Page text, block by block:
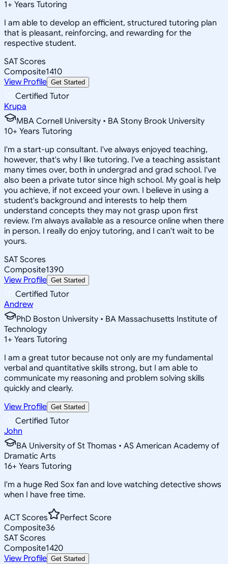
1+ Years Tutoring
I am able to develop an efficient, structured tutoring plan
that is pleasant, reinforcing, and rewarding for the
respective student.
SAT Scores
Composite1410
View Profile Get Started
Certified Tutor
Krupa
MBA Cornell University • BA Stony Brook University
10+ Years Tutoring
I'm a start-up consultant. I've always enjoyed teaching,
however, that's why I like tutoring. I've a teaching assistant
many times over, both in undergrad and grad school. I've
also been a private tutor since high school. My goal is help
you achieve, if not exceed your own. I believe in using a
student's background and interests to help them
understand concepts they may not grasp upon first
review. I'm always available as a resource online when there
in person. I really do enjoy tutoring, and I can't wait to be
yours.
SAT Scores
Composite1390
View Profile Get Started
Certified Tutor
Andrew
PhD Boston University • BA Massachusetts Institute of
Technology
1+ Years Tutoring
I am a great tutor because not only are my fundamental
verbal and quantitative skills strong, but I am able to
communicate my reasoning and problem solving skills
quickly and clearly.
View Profile Get Started
Certified Tutor
John
BA University of St Thomas • AS American Academy of
Dramatic Arts
16+ Years Tutoring
I'm a huge Red Sox fan and love watching detective shows
when I have free time.
ACT Scores
Perfect Score
Composite36
SAT Scores
Composite1420
View Profile Get Started